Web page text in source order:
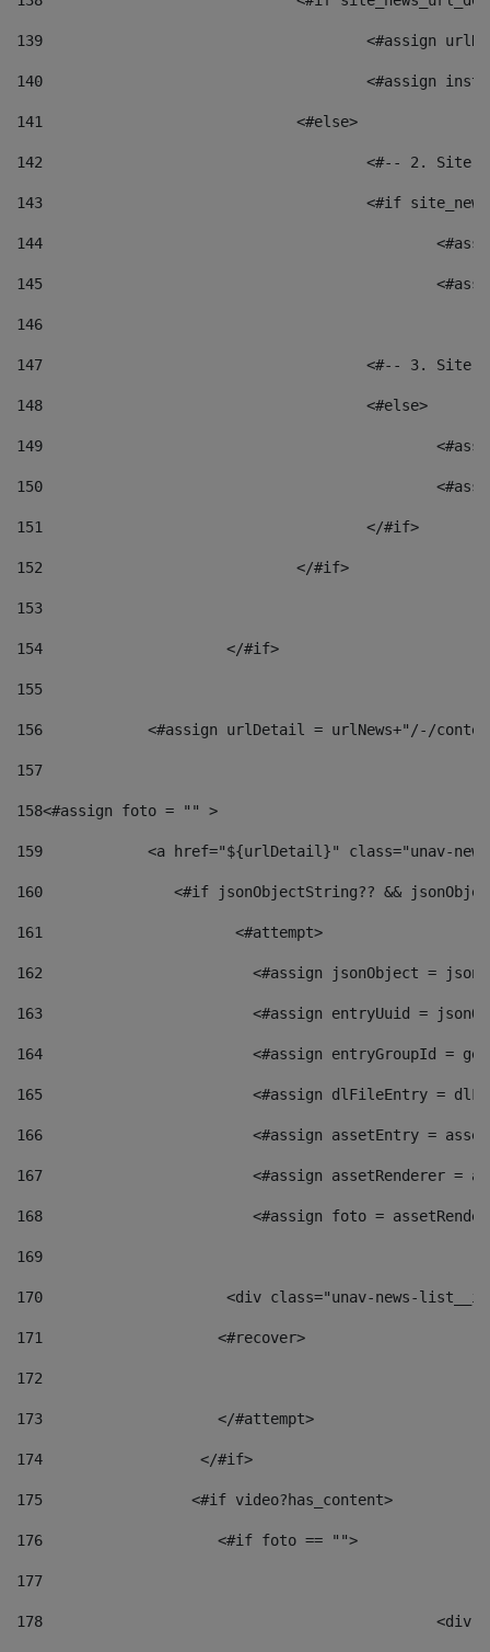
139
<#assign
140
<#assign
141
				<#else>
142
<#-- 2.
143
<#if
144
145
146
147
<#-- 3.
148
					<#else>
149
150
151
					</#if>
152
				</#if>
153
154
			</#if>
155
156
<#assign urlDetail = urlNews+"/-/
157
158<#assign foto = "" >
159
<a href="${urlDetail}" class="unav-
160
<#if jsonObjectString?? &&
161
    		         <#attempt>
162
<#assign jsonObject =
163
<#assign entryUuid =
164
<#assign entryGroupId =
165
<#assign dlFileEntry =
166
<#assign assetEntry =
167
<#assign assetRenderer =
168
<#assign foto =
169
170
<div class="unav-
171
                    <#recover>
172
173
                    </#attempt>
174
                  </#if>
175
                 <#if video?has_content>
176
                    <#if foto == "">
177
178